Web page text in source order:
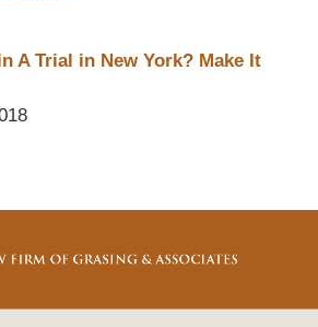
A Trial in New York? Make It
Information